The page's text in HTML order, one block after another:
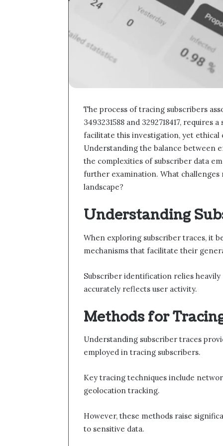
The process of tracing subscribers
3493231588 and 3292718417,
facilitate this investigation, yet
Understanding the balance between
the complexities of subscriber data
further examination. What challenges
landscape?
Understanding
When exploring subscriber traces, it
mechanisms that facilitate their
Subscriber identification relies
accurately reflects user activity.
Methods for
Understanding subscriber traces
employed in tracing subscribers.
Key tracing techniques include
geolocation tracking.
However, these methods raise
to sensitive data.